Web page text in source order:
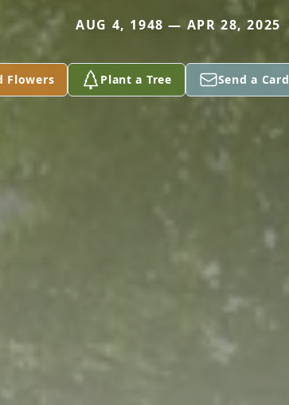
AUG 4, 1948 — APR 28, 2025
Flowers Plant a Tree Send a Card